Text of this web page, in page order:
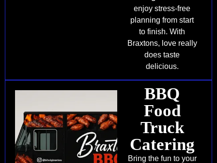
enjoy stress-free
planning from start
to finish. With
Braxtons, love really
does taste
delicious.
BBQ
Food
Truck
Catering
Bring the fun to your